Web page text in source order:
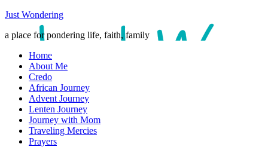
Just Wondering
a place for pondering life, faith, family
Home
About Me
Credo
African Journey
Advent Journey
Lenten Journey
Journey with Mom
Traveling Mercies
Prayers